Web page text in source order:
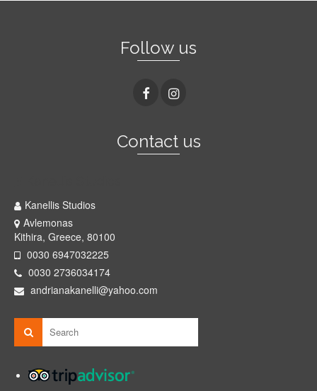
Follow us
Contact us
Kanellis Studios
Avlemonas
Kithira, Greece, 80100
0030 6947032225
0030 2736034174
andrianakanelli@yahoo.com